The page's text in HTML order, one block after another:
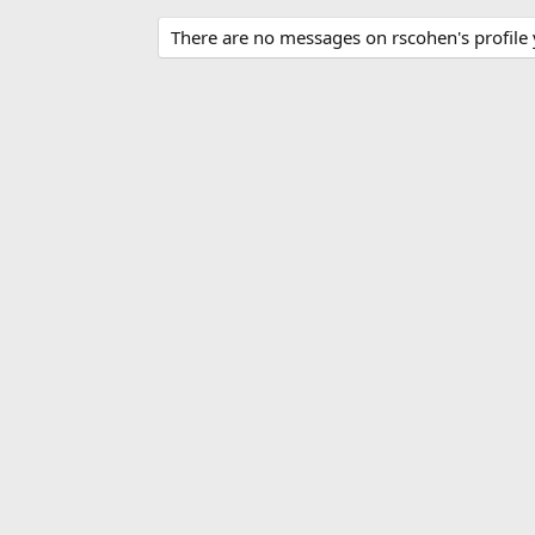
There are no messages on rscohen's profile